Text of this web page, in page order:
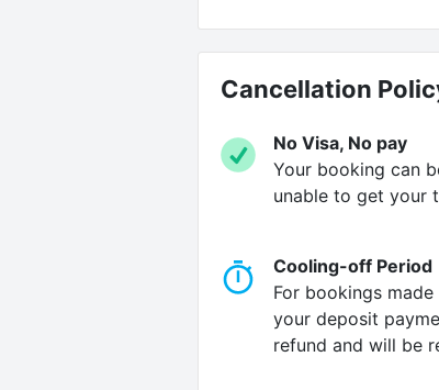
Cancellation
No Visa, No pay
Your booking can
unable to get your
Cooling-off Period
For bookings
your deposit
refund and will be